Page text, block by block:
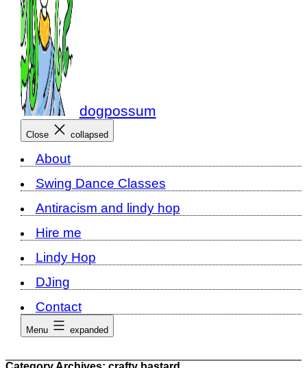
dogpossum
Close collapsed
About
Swing Dance Classes
Antiracism and lindy hop
Hire me
Lindy Hop
DJing
Contact
Menu expanded